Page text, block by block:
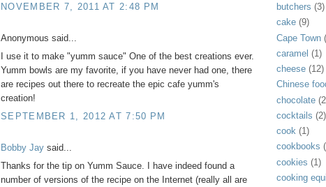
NOVEMBER 7, 2011 AT 2:48 PM
Anonymous said...
I use it to make "yumm sauce" One of the best creations ever.
Yumm bowls are my favorite, if you have never had one, there
are recipes out there to recreate the epic cafe yumm's
creation!
SEPTEMBER 1, 2012 AT 7:50 PM
Bobby Jay said...
Thanks for the tip on Yumm Sauce. I have indeed found a
number of versions of the recipe on the Internet (really all are
butchers (3)
cake (9)
Cape Town
caramel (1)
cheese (12)
Chinese
chocolate
cocktails (2)
cook (1)
cookbooks
cookies (1)
cooking